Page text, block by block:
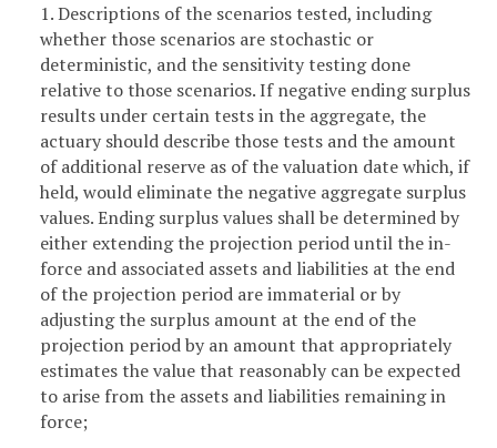
1. Descriptions of the scenarios tested, including
whether those scenarios are stochastic or
deterministic, and the sensitivity testing done
relative to those scenarios. If negative ending surplus
results under certain tests in the aggregate, the
actuary should describe those tests and the amount
of additional reserve as of the valuation date which, if
held, would eliminate the negative aggregate surplus
values. Ending surplus values shall be determined by
either extending the projection period until the in-
force and associated assets and liabilities at the end
of the projection period are immaterial or by
adjusting the surplus amount at the end of the
projection period by an amount that appropriately
estimates the value that reasonably can be expected
to arise from the assets and liabilities remaining in
force;